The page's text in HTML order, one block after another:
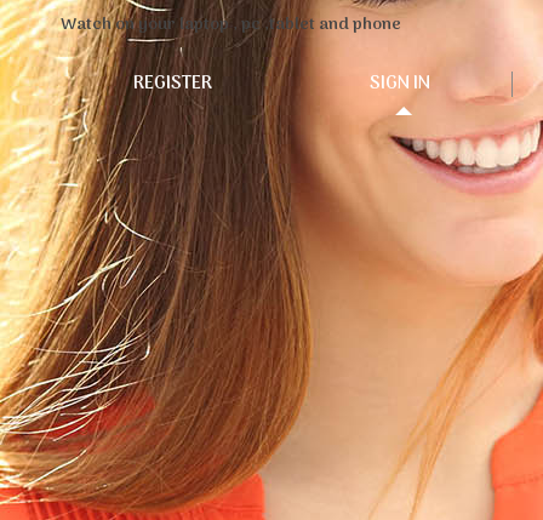
Watch on your laptop , pc ,tablet and phone
REGISTER SIGN IN
WatanFlix is a leader platform for watching Arabic TV
shows and series for all Arabs around the world which
they can enjoy hundreds of exclusive TV shows and
series online anywhere any time in Full HD format.
Who are we
WatanFlix is a subsidiary of Watan Group Network
LLC,The headquarters is in the United States of
America and is managed by a team of professional
Arabs to provide the highest quality services